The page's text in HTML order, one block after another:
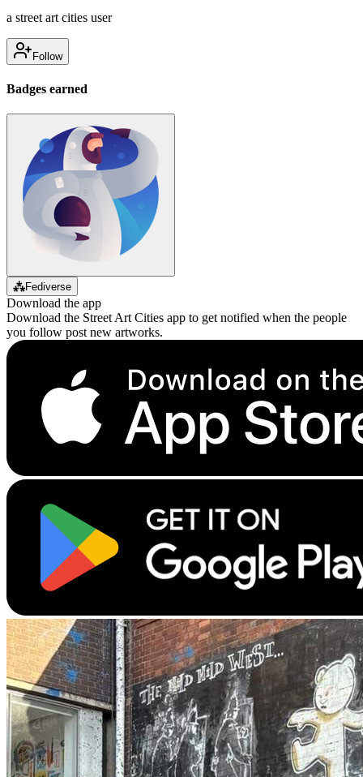
a street art cities user
Follow
Badges earned
⁂Fediverse
Download the app
Download the Street Art Cities app to get notified when the people
you follow post new artworks.